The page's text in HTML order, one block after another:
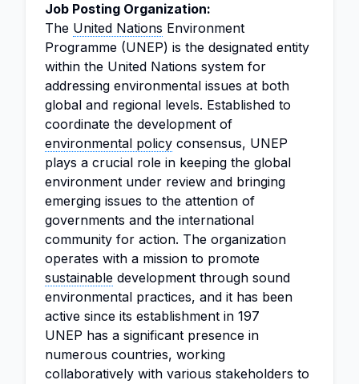
Job Posting Organization:
The United Nations Environment
Programme (UNEP) is the designated entity
within the United Nations system for
addressing environmental issues at both
global and regional levels. Established to
coordinate the development of
environmental policy consensus, UNEP
plays a crucial role in keeping the global
environment under review and bringing
emerging issues to the attention of
governments and the international
community for action. The organization
operates with a mission to promote
sustainable development through sound
environmental practices, and it has been
active since its establishment in 197
UNEP has a significant presence in
numerous countries, working
collaboratively with various stakeholders to